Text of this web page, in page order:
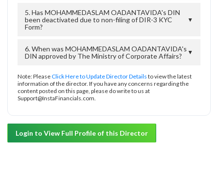
5. Has MOHAMMEDASLAM OADANTAVIDA's DIN
been deactivated due to non-filing of DIR-3 KYC
Form?
▼
6. When was MOHAMMEDASLAM OADANTAVIDA's
DIN approved by The Ministry of Corporate Affairs?
▼
Note: PleaseClick Here to Update Director Details to view the latest
information of the director. If you have any concerns regarding the
content posted on this page, please do write to us at
Support@InstaFinancials.com.
Login to View Full Profile of this Director